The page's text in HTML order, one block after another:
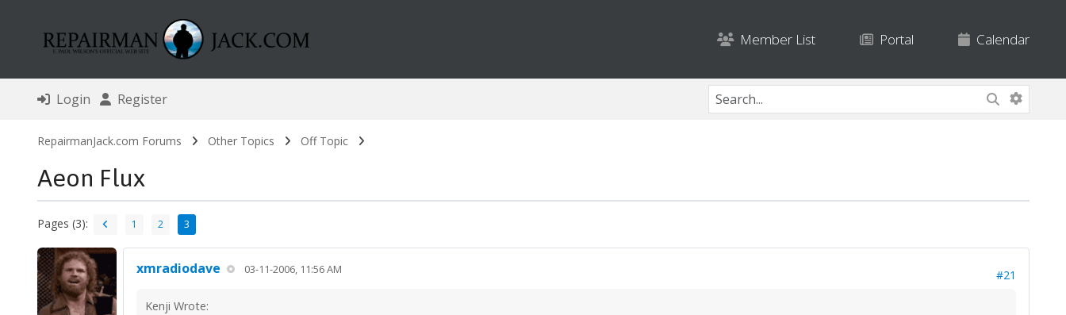
Member List Portal Calendar
Login Register
RepairmanJack.com Forums Other Topics Off Topic
Aeon Flux
Pages (3): 1 2 3
xmradiodave 03-11-2006, 11:56 AM #21
Kenji Wrote: